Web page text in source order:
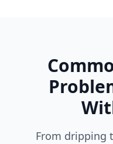
From dripping